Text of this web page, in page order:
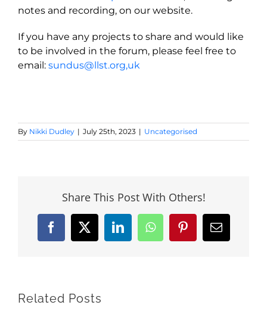
notes and recording, on our website.
If you have any projects to share and would like
to be involved in the forum, please feel free to
email: sundus@llst.org,uk
By Nikki Dudley | July 25th, 2023 | Uncategorised
Share This Post With Others!
Facebook
X LinkedInWhatsAppPinterestEmail
Related Posts